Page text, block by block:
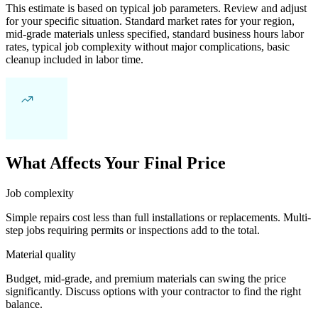
This estimate is based on typical job parameters. Review and adjust
for your specific situation. Standard market rates for your region,
mid-grade materials unless specified, standard business hours labor
rates, typical job complexity without major complications, basic
cleanup included in labor time.
What Affects Your Final Price
Job complexity
Simple repairs cost less than full installations or replacements. Multi-
step jobs requiring permits or inspections add to the total.
Material quality
Budget, mid-grade, and premium materials can swing the price
significantly. Discuss options with your contractor to find the right
balance.